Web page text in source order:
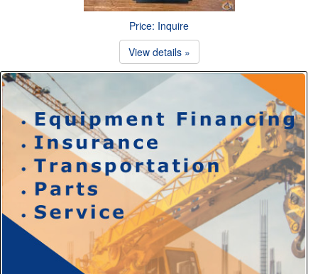
Price: Inquire
View details »